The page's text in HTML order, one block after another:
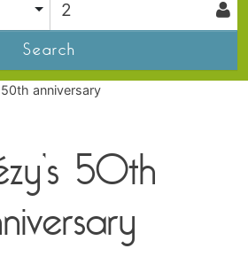
Search
50th anniversary
50th